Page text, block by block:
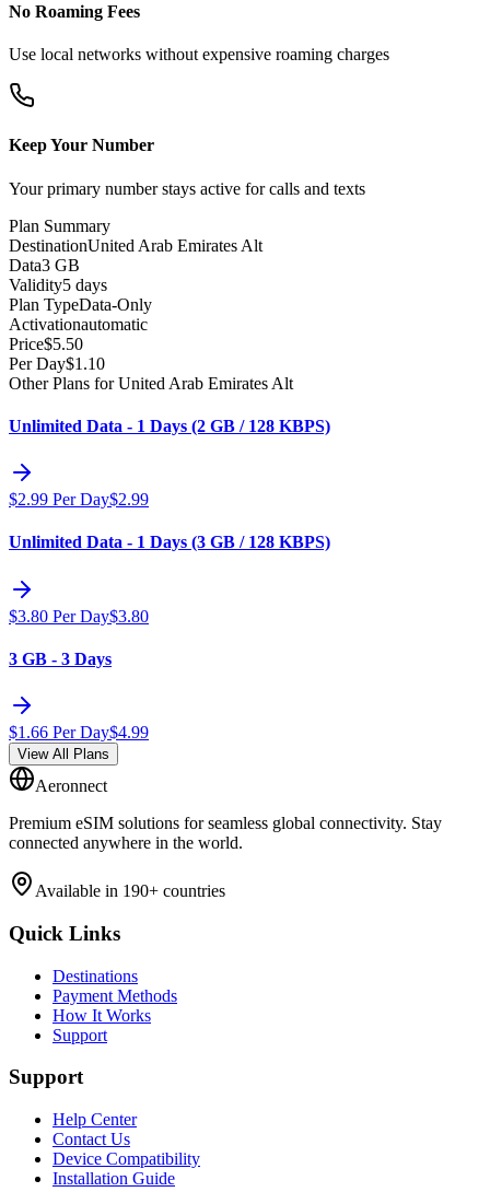
No Roaming Fees
Use local networks without expensive roaming charges
Keep Your Number
Your primary number stays active for calls and texts
Plan Summary
DestinationUnited Arab Emirates Alt
Data3 GB
Validity5 days
Plan TypeData-Only
Activationautomatic
Price$5.50
Per Day$1.10
Other Plans for United Arab Emirates Alt
Unlimited Data - 1 Days (2 GB / 128 KBPS)
$2.99 Per Day$2.99
Unlimited Data - 1 Days (3 GB / 128 KBPS)
$3.80 Per Day$3.80
3 GB - 3 Days
$1.66 Per Day$4.99
View All Plans
Aeronnect
Premium eSIM solutions for seamless global connectivity. Stay
connected anywhere in the world.
Available in 190+ countries
Quick Links
Destinations
Payment Methods
How It Works
Support
Support
Help Center
Contact Us
Device Compatibility
Installation Guide